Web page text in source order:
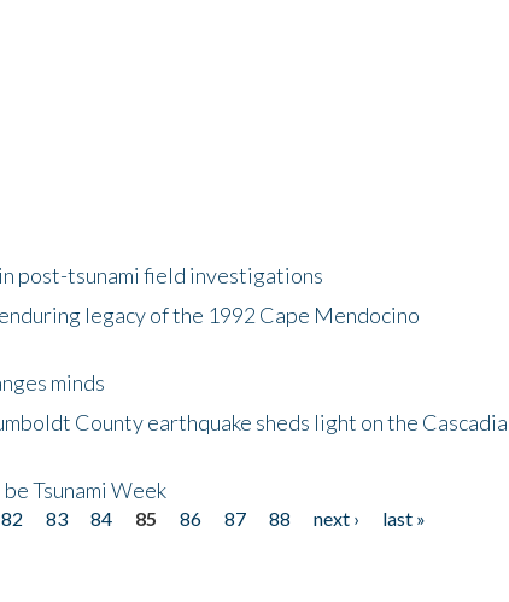
post-tsunami field investigations
legacy of the 1992 Cape Mendocino
minds
County earthquake sheds light on the Cascadia
Tsunami Week
82 83 84 85 86 87 88 next ›
last »